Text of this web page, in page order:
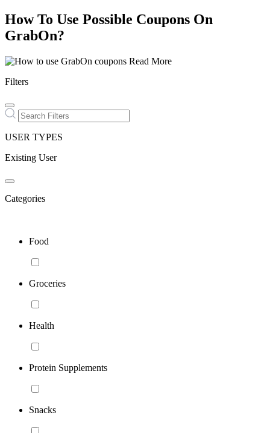
How To Use Possible Coupons On
GrabOn?
Read More
Filters
USER TYPES
Existing User
Categories
Food
Groceries
Health
Protein Supplements
Snacks